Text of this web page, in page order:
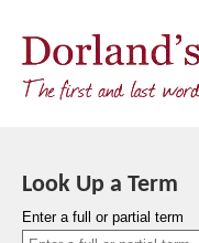
Look Up a Term
Enter a full or partial term